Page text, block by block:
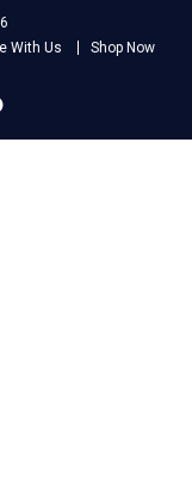
With Us
Shop Now